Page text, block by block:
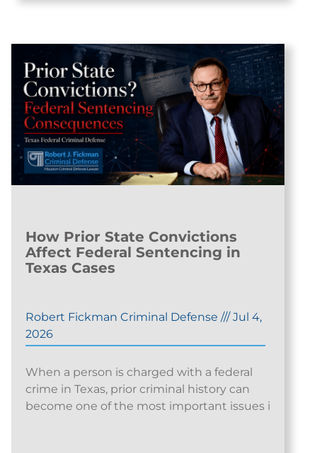
How Prior State Convictions
Affect Federal Sentencing in
Texas Cases
Robert Fickman Criminal Defense ///Jul 4,
2026
When a person is charged with a federal
crime in Texas, prior criminal history can
become one of the most important issues i